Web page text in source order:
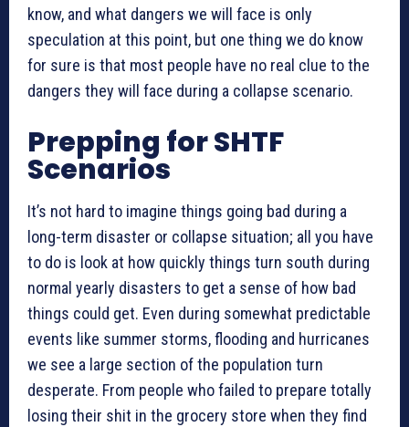
know, and what dangers we will face is only
speculation at this point, but one thing we do know
for sure is that most people have no real clue to the
dangers they will face during a collapse scenario.
Prepping for SHTF
Scenarios
It’s not hard to imagine things going bad during a
long-term disaster or collapse situation; all you have
to do is look at how quickly things turn south during
normal yearly disasters to get a sense of how bad
things could get. Even during somewhat predictable
events like summer storms, flooding and hurricanes
we see a large section of the population turn
desperate. From people who failed to prepare totally
losing their shit in the grocery store when they find